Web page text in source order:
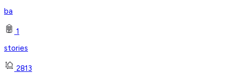
ba
1
stories
2813